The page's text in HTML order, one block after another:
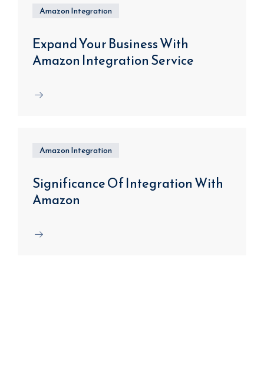
Amazon Integration
Expand Your Business With
Amazon Integration Service
Amazon Integration
Significance Of Integration With
Amazon